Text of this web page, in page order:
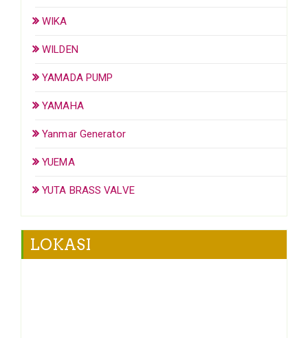
WIKA
WILDEN
YAMADA PUMP
YAMAHA
Yanmar Generator
YUEMA
YUTA BRASS VALVE
LOKASI